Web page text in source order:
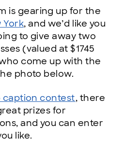
is gearing up for the
York, and we’d like you
to give away two
(valued at $1745
come up with the
photo below.
caption contest, there
prizes for
and you can enter
like.